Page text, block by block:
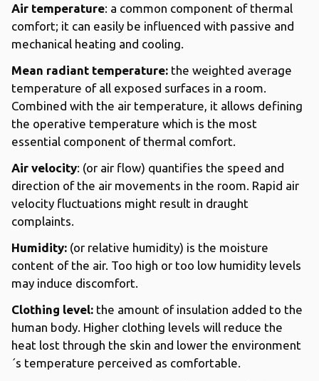
Air temperature: a common component of thermal
comfort; it can easily be influenced with passive and
mechanical heating and cooling.
Mean radiant temperature: the weighted average
temperature of all exposed surfaces in a room.
Combined with the air temperature, it allows defining
the operative temperature which is the most
essential component of thermal comfort.
Air velocity: (or air flow) quantifies the speed and
direction of the air movements in the room. Rapid air
velocity fluctuations might result in draught
complaints.
Humidity: (or relative humidity) is the moisture
content of the air. Too high or too low humidity levels
may induce discomfort.
Clothing level: the amount of insulation added to the
human body. Higher clothing levels will reduce the
heat lost through the skin and lower the environment
´s temperature perceived as comfortable.